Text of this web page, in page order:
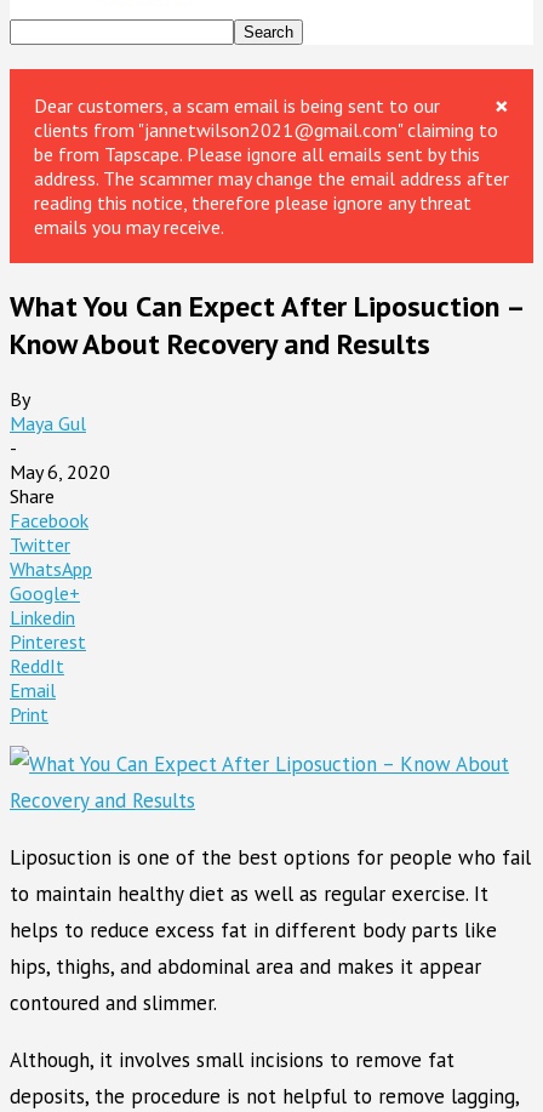
×
Dear customers, a scam email is being sent to our
clients from "jannetwilson2021@gmail.com" claiming to
be from Tapscape. Please ignore all emails sent by this
address. The scammer may change the email address after
reading this notice, therefore please ignore any threat
emails you may receive.
What You Can Expect After Liposuction –
Know About Recovery and Results
By
Maya Gul
-
May 6, 2020
Share
Facebook
Twitter
WhatsApp
Google+
Linkedin
Pinterest
ReddIt
Email
Print
Liposuction is one of the best options for people who fail
to maintain healthy diet as well as regular exercise. It
helps to reduce excess fat in different body parts like
hips, thighs, and abdominal area and makes it appear
contoured and slimmer.
Although, it involves small incisions to remove fat
deposits, the procedure is not helpful to remove lagging,